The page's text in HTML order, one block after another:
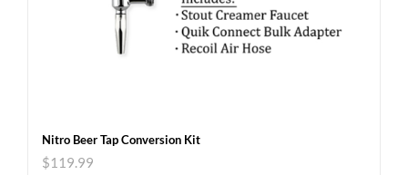
Nitro Beer Tap Conversion Kit
$119.99